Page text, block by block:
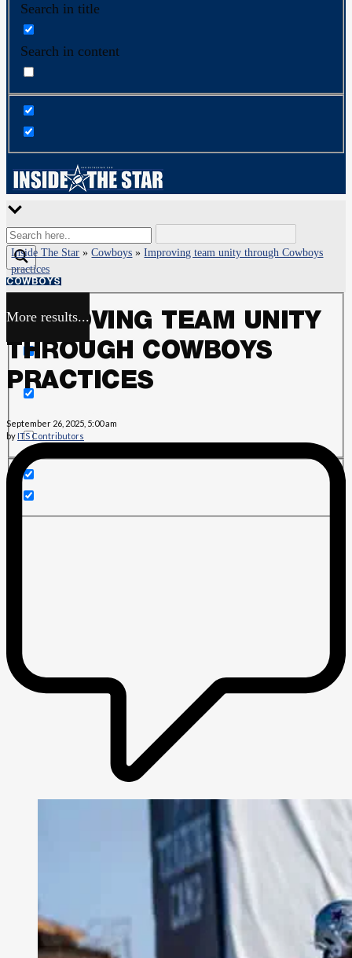
Search in title
Search in content
More results...
Exact matches only
Search in title
Inside The Star »Cowboys »Improving team unity through Cowboys
practices
COWBOYS
IMPROVING TEAM UNITY
THROUGH COWBOYS
PRACTICES
September 26, 2025, 5:00 am
by ITS Contributors